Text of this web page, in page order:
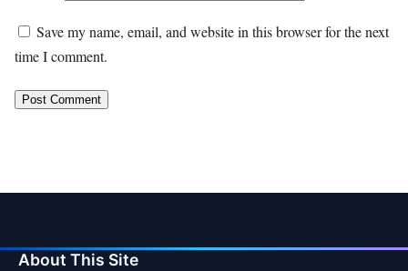
Save my name, email, and website in this browser for the next
time I comment.
About This Site